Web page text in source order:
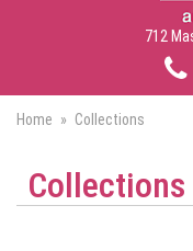
712
Home Collections
Collections